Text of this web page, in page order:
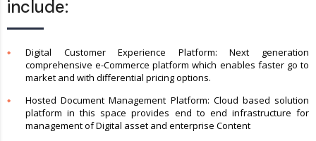
include:
Digital Customer Experience Platform: Next generation
comprehensive e-Commerce platform which enables faster go to
market and with differential pricing options.
Hosted Document Management Platform: Cloud based solution
platform in this space provides end to end infrastructure for
management of Digital asset and enterprise Content